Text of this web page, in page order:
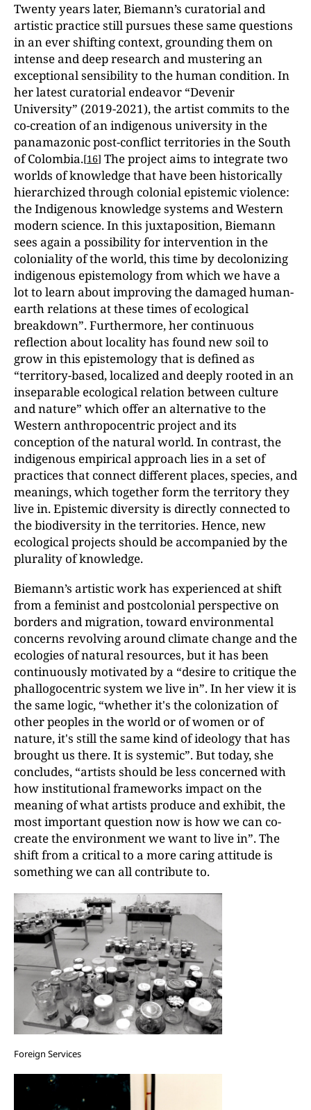
Twenty years later, Biemann’s curatorial and
artistic practice still pursues these same questions
in an ever shifting context, grounding them on
intense and deep research and mustering an
exceptional sensibility to the human condition. In
her latest curatorial endeavor “Devenir
University” (2019-2021), the artist commits to the
co-creation of an indigenous university in the
panamazonic post-conflict territories in the South
of Colombia.[16] The project aims to integrate two
worlds of knowledge that have been historically
hierarchized through colonial epistemic violence:
the Indigenous knowledge systems and Western
modern science. In this juxtaposition, Biemann
sees again a possibility for intervention in the
coloniality of the world, this time by decolonizing
indigenous epistemology from which we have a
lot to learn about improving the damaged human-
earth relations at these times of ecological
breakdown”. Furthermore, her continuous
reflection about locality has found new soil to
grow in this epistemology that is defined as
“territory-based, localized and deeply rooted in an
inseparable ecological relation between culture
and nature” which offer an alternative to the
Western anthropocentric project and its
conception of the natural world. In contrast, the
indigenous empirical approach lies in a set of
practices that connect different places, species, and
meanings, which together form the territory they
live in. Epistemic diversity is directly connected to
the biodiversity in the territories. Hence, new
ecological projects should be accompanied by the
plurality of knowledge.
Biemann’s artistic work has experienced at shift
from a feminist and postcolonial perspective on
borders and migration, toward environmental
concerns revolving around climate change and the
ecologies of natural resources, but it has been
continuously motivated by a “desire to critique the
phallogocentric system we live in”. In her view it is
the same logic, “whether it's the colonization of
other peoples in the world or of women or of
nature, it's still the same kind of ideology that has
brought us there. It is systemic”. But today, she
concludes, “artists should be less concerned with
how institutional frameworks impact on the
meaning of what artists produce and exhibit, the
most important question now is how we can co-
create the environment we want to live in”. The
shift from a critical to a more caring attitude is
something we can all contribute to.
Foreign Services